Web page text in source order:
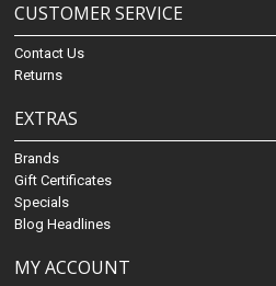
CUSTOMER SERVICE
Contact Us
Returns
EXTRAS
Brands
Gift Certificates
Specials
Blog Headlines
MY ACCOUNT